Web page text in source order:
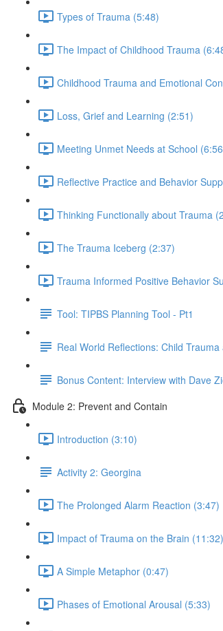
Types of Trauma (5:48)
The Impact of Childhood Trauma
Childhood Trauma and Emotional
Loss, Grief and Learning (2:51)
Meeting Unmet Needs at School
Reflective Practice and Behavior
Thinking Functionally about Trauma
The Trauma Iceberg (2:37)
Trauma Informed Positive Behavior
Tool: TIPBS Planning Tool - Pt1
Real World Reflections: Child
Bonus Content: Interview with Dave
Module 2: Prevent and Contain
Introduction (3:10)
Activity 2: Georgina
The Prolonged Alarm Reaction (3:47)
Impact of Trauma on the Brain (11:32)
A Simple Metaphor (0:47)
Phases of Emotional Arousal (5:33)